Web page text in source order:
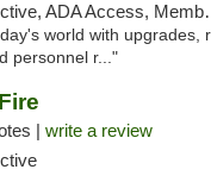
Member Application Required, ATM, Delivery
world with upgrades,
personnel r..."
| write a review